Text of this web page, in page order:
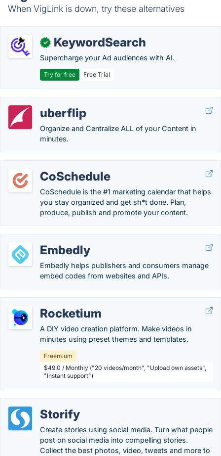
When VigLink is down, try these alternatives
✓ KeywordSearch
Supercharge your Ad audiences with AI.
Try for free Free Trial
uberflip
Organize and Centralize ALL of your Content in
minutes.
CoSchedule
CoSchedule is the #1 marketing calendar that helps
you stay organized and get sh*t done. Plan,
produce, publish and promote your content.
Embedly
Embedly helps publishers and consumers manage
embed codes from websites and APIs.
Rocketium
A DIY video creation platform. Make videos in
minutes using preset themes and templates.
Freemium
$49.0 / Monthly ("20 videos/month", "Upload own assets",
"Instant support")
Storify
Create stories using social media. Turn what people
post on social media into compelling stories.
Collect the best photos, video, tweets and more to